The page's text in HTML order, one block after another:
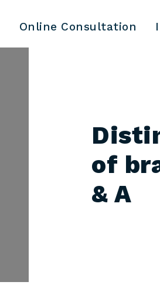
Online Consultation
of
& A